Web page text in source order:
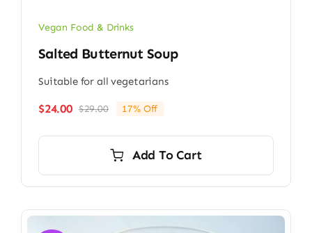
Vegan Food & Drinks
Salted Butternut Soup
Suitable for all vegetarians
$29.00Original
$29.00.
$24.00
Current
$24.00.
17% Off
Add To Cart